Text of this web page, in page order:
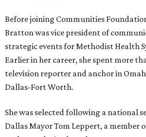
Before joining Communities
Bratton was vice president of
strategic events for Methodist Health
Earlier in her career, she spent more
television reporter and anchor in
Dallas-Fort Worth.
She was selected following a national
Dallas Mayor Tom Leppert, a member